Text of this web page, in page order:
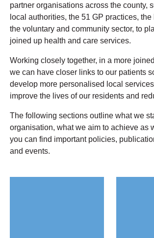
partner organisations across the county,
local authorities, the 51 GP practices,
the voluntary and community sector, to
joined up health and care services.
Working closely together, in a more
we can have closer links to our patients
develop more personalised local services
improve the lives of our residents and
The following sections outline what we
organisation, what we aim to achieve as
you can find important policies,
and events.